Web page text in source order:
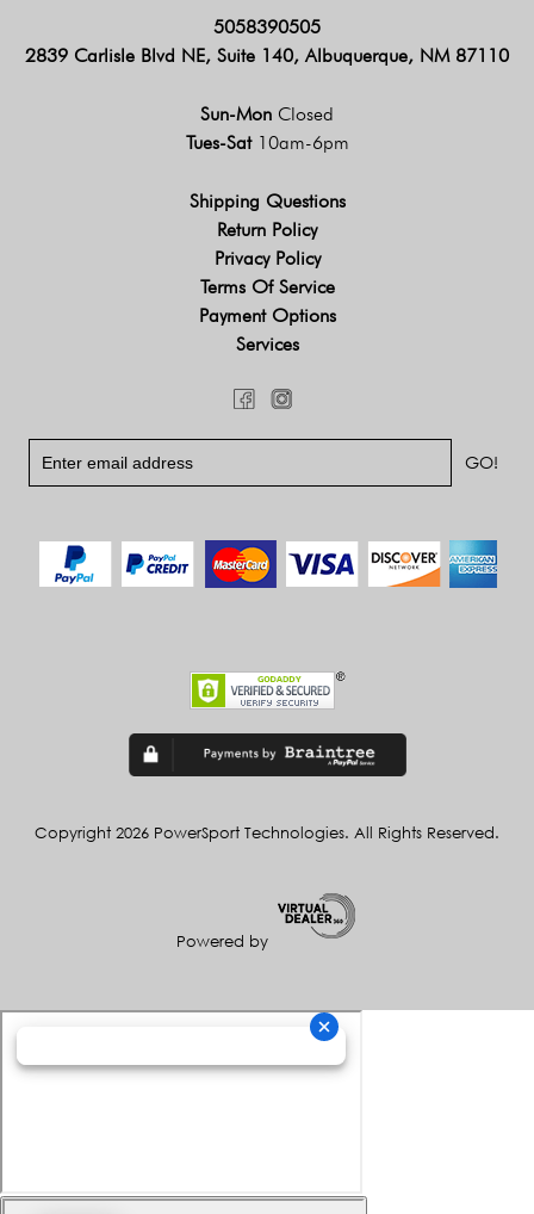
5058390505
2839 Carlisle Blvd NE, Suite 140, Albuquerque, NM 87110
Sun-Mon Closed
Tues-Sat 10am-6pm
Shipping Questions
Return Policy
Privacy Policy
Terms Of Service
Payment Options
Services
Copyright 2026 PowerSport Technologies. All Rights Reserved.
Powered by